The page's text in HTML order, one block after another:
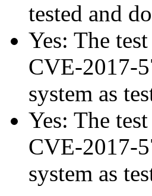
tested and
Yes: The
CVE-2017-
system as
Yes: The
CVE-2017-
system as